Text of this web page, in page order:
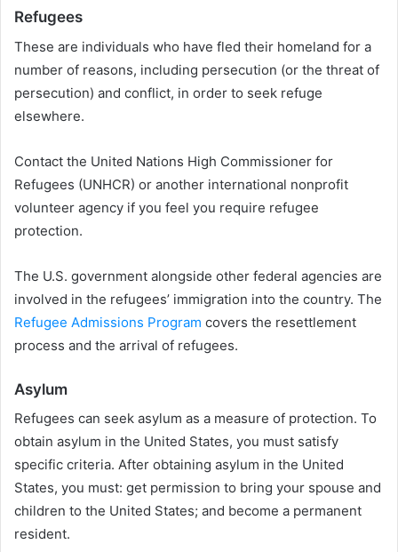
Refugees
These are individuals who have fled their homeland for a
number of reasons, including persecution (or the threat of
persecution) and conflict, in order to seek refuge
elsewhere.
Contact the United Nations High Commissioner for
Refugees (UNHCR) or another international nonprofit
volunteer agency if you feel you require refugee
protection.
The U.S. government alongside other federal agencies are
involved in the refugees’ immigration into the country. The
Refugee Admissions Program covers the resettlement
process and the arrival of refugees.
Asylum
Refugees can seek asylum as a measure of protection. To
obtain asylum in the United States, you must satisfy
specific criteria. After obtaining asylum in the United
States, you must: get permission to bring your spouse and
children to the United States; and become a permanent
resident.